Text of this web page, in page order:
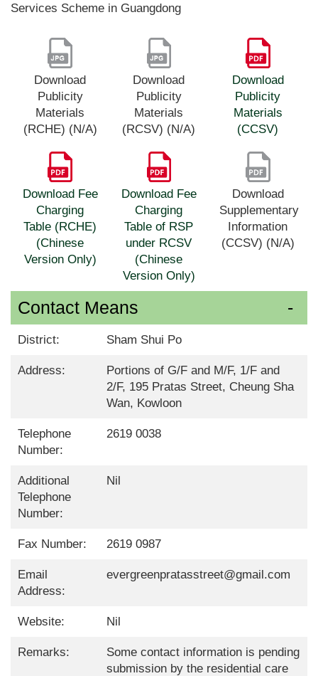
Services Scheme in Guangdong
Download
Publicity
Materials
(RCHE) (N/A)
Download
Publicity
Materials
(RCSV) (N/A)
Download
Publicity
Materials
(CCSV)
Download Fee
Charging
Table (RCHE)
(Chinese
Version Only)
Download Fee
Charging
Table of RSP
under RCSV
(Chinese
Version Only)
Download
Supplementary
Information
(CCSV) (N/A)
Contact Means
District: Sham Shui Po
Address:
Portions of G/F and M/F, 1/F and
2/F, 195 Pratas Street, Cheung Sha
Wan, Kowloon
Telephone
Number:
2619 0038
Additional
Telephone
Number:
Nil
Fax Number: 2619 0987
Email
Address:
evergreenpratasstreet@gmail.com
Website: Nil
Remarks:
Some contact information is pending
submission by the residential care